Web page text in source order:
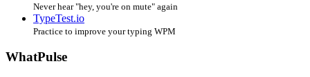
Never hear "hey, you're on mute" again
TypeTest.io
Practice to improve your typing WPM
WhatPulse